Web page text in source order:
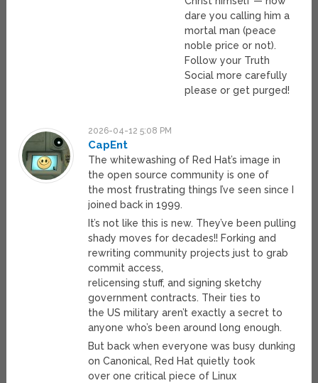
dare you calling him a
mortal man (peace
noble price or not).
Follow your Truth
Social more carefully
please or get purged!
2026-04-12 5:08 PM
CapEnt
The whitewashing of Red Hat’s image in
the open source community is one of
the most frustrating things I’ve seen since I
joined back in 1999.
It’s not like this is new. They’ve been pulling
shady moves for decades!! Forking and
rewriting community projects just to grab
commit access,
relicensing stuff, and signing sketchy
government contracts. Their ties to
the US military aren’t exactly a secret to
anyone who’s been around long enough.
But back when everyone was busy dunking
on Canonical, Red Hat quietly took
over one critical piece of Linux